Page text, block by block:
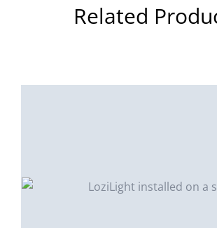
Related